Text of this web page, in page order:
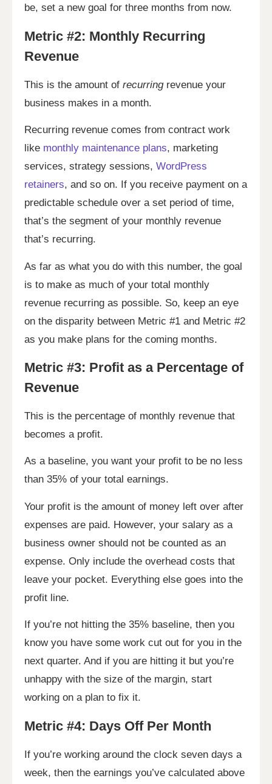
be, set a new goal for three months from now.
Metric #2: Monthly Recurring
Revenue
This is the amount of recurringrevenue your
business makes in a month.
Recurring revenue comes from contract work
like monthly maintenance plans, marketing
services, strategy sessions, WordPress
retainers, and so on. If you receive payment on a
predictable schedule over a set period of time,
that’s the segment of your monthly revenue
that’s recurring.
As far as what you do with this number, the goal
is to make as much of your total monthly
revenue recurring as possible. So, keep an eye
on the disparity between Metric #1 and Metric #2
as you make plans for the coming months.
Metric #3: Profit as a Percentage of
Revenue
This is the percentage of monthly revenue that
becomes a profit.
As a baseline, you want your profit to be no less
than 35% of your total earnings.
Your profit is the amount of money left over after
expenses are paid. However, your salary as a
business owner should not be counted as an
expense. Only include the overhead costs that
leave your pocket. Everything else goes into the
profit line.
If you’re not hitting the 35% baseline, then you
know you have some work cut out for you in the
next quarter. And if you are hitting it but you’re
unhappy with the size of the margin, start
working on a plan to fix it.
Metric #4: Days Off Per Month
If you’re working around the clock seven days a
week, then the earnings you’ve calculated above